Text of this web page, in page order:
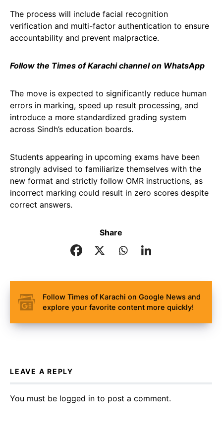
The process will include facial recognition
verification and multi-factor authentication to ensure
accountability and prevent malpractice.
Follow the Times of Karachi channel on WhatsApp
The move is expected to significantly reduce human
errors in marking, speed up result processing, and
introduce a more standardized grading system
across Sindh’s education boards.
Students appearing in upcoming exams have been
strongly advised to familiarize themselves with the
new format and strictly follow OMR instructions, as
incorrect marking could result in zero scores despite
correct answers.
Share
Follow Times of Karachi on Google News and
explore your favorite content more quickly!
LEAVE A REPLY
You must be logged in to post a comment.